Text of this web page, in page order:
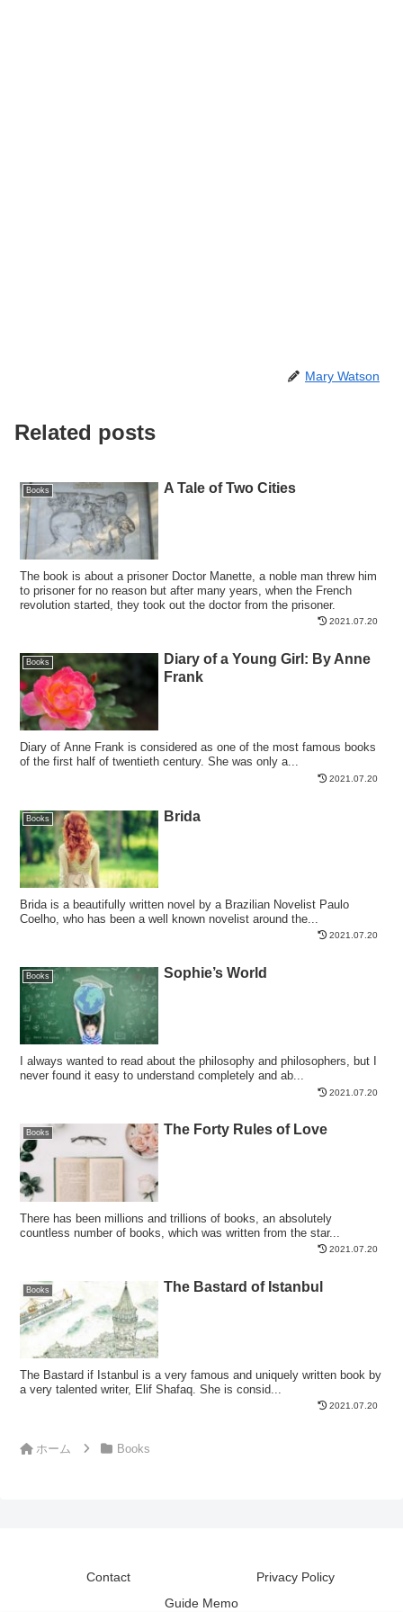
Mary Watson
Related posts
Books A Tale of Two Cities
The book is about a prisoner Doctor Manette, a noble man threw him
to prisoner for no reason but after many years, when the French
revolution started, they took out the doctor from the prisoner.
2021.07.20
Books
Diary of a Young Girl: By Anne
Frank
Diary of Anne Frank is considered as one of the most famous books
of the first half of twentieth century. She was only a...
2021.07.20
Books Brida
Brida is a beautifully written novel by a Brazilian Novelist Paulo
Coelho, who has been a well known novelist around the...
2021.07.20
Books Sophie’s World
I always wanted to read about the philosophy and philosophers, but I
never found it easy to understand completely and ab...
2021.07.20
Books The Forty Rules of Love
There has been millions and trillions of books, an absolutely
countless number of books, which was written from the star...
2021.07.20
Books The Bastard of Istanbul
The Bastard if Istanbul is a very famous and uniquely written book by
a very talented writer, Elif Shafaq. She is consid...
2021.07.20
ホーム Books
Contact
Privacy Policy
Guide Memo